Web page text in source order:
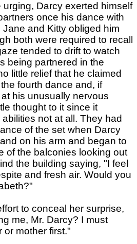
Darcy exerted himself
once his dance with
and Kitty obliged him
both were required to recall
tended to drift to watch
being partnered in the
little relief that he claimed
fourth dance and, if
his unusually nervous
thought to it since it
not at all. They had
of the set when Darcy
on his arm and began to
of the balconies looking out
the building saying, "I feel
and fresh air. Would you
to conceal her surprise,
me, Mr. Darcy? I must
or mother first."